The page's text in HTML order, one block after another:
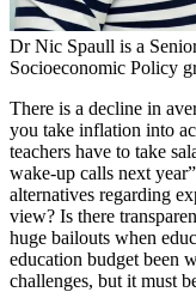
Dr Nic Spaull is a
Socioeconomic Policy
There is a decline in
you take inflation into
teachers have to take
wake-up calls next
alternatives regarding
view? Is there
huge bailouts when
education budget been
challenges, but it must